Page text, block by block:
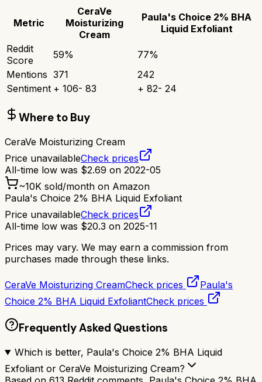
Metric
CeraVe
Moisturizing
Cream
Paula's Choice 2% BHA
Liquid Exfoliant
Reddit
Score
59% 77%
Mentions 371
242
Sentiment + 106- 83 + 82- 24
Where to Buy
CeraVe Moisturizing Cream
Price unavailableCheck prices
All-time low was $2.69 on 2022-05
~10K sold/month on Amazon
Paula's Choice 2% BHA Liquid Exfoliant
Price unavailableCheck prices
All-time low was $20.3 on 2025-11
Prices may vary. We may earn a commission from
purchases made through these links.
CeraVe Moisturizing CreamCheck prices
Paula's
Choice 2% BHA Liquid ExfoliantCheck prices
Frequently Asked Questions
Which is better, Paula's Choice 2% BHA Liquid
Exfoliant or CeraVe Moisturizing Cream?